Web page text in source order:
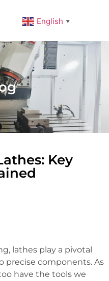
English ▼
Key
lathes play a pivotal
precise components. As
have the tools we